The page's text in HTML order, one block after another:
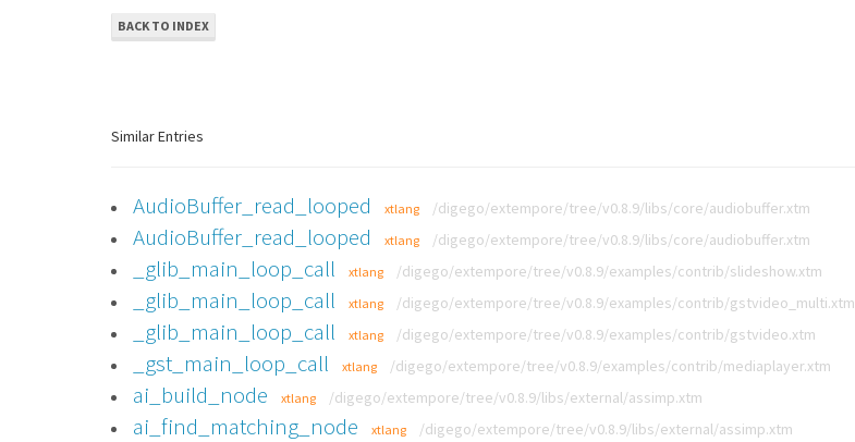
BACK TO INDEX
Similar Entries
AudioBuffer_read_looped xtlang /digego/extempore/tree/v0.8.9/libs/core/audiobuffer.xtm
AudioBuffer_read_looped xtlang /digego/extempore/tree/v0.8.9/libs/core/audiobuffer.xtm
_glib_main_loop_call xtlang /digego/extempore/tree/v0.8.9/examples/contrib/slideshow.xtm
_glib_main_loop_call xtlang /digego/extempore/tree/v0.8.9/examples/contrib/gstvideo_multi.xtm
_glib_main_loop_call xtlang /digego/extempore/tree/v0.8.9/examples/contrib/gstvideo.xtm
_gst_main_loop_call xtlang /digego/extempore/tree/v0.8.9/examples/contrib/mediaplayer.xtm
ai_build_node xtlang /digego/extempore/tree/v0.8.9/libs/external/assimp.xtm
ai_find_matching_node xtlang /digego/extempore/tree/v0.8.9/libs/external/assimp.xtm